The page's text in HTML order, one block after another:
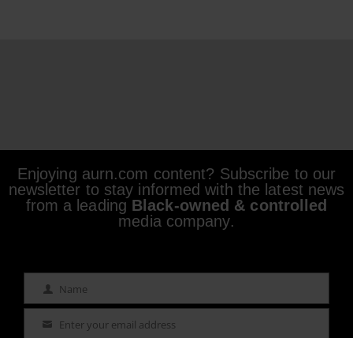
Enjoying aurn.com content? Subscribe to our
newsletter to stay informed with the latest news
from a leading Black-owned & controlled
media company.
Name Name
Email Enter your email address